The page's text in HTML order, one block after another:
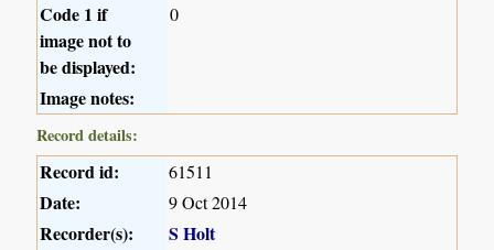
Code 1 if
image not to
be displayed:
0
Image notes:
Record details:
Record id: 61511
Date: 9 Oct 2014
Recorder(s):
S Holt